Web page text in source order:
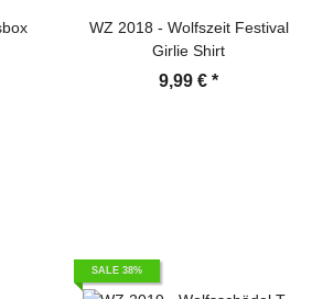
WZ 2018 - Wolfszeit Festival
Girlie Shirt
9,99 € *
SALE 38%